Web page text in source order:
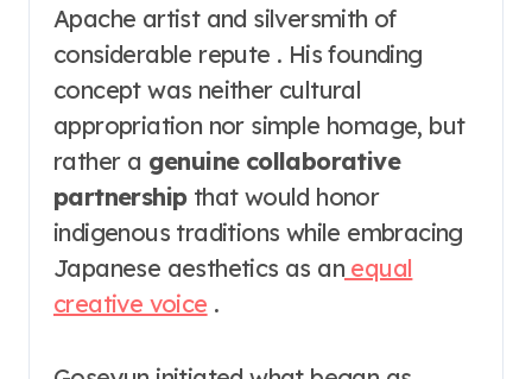
Apache artist and silversmith of
considerable repute . His founding
concept was neither cultural
appropriation nor simple homage, but
rather a genuine collaborative
partnershipthat would honor
indigenous traditions while embracing
Japanese aesthetics as an equal
creative voice .